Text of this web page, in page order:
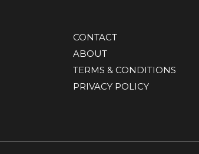
CONTACT
ABOUT
TERMS & CONDITIONS
PRIVACY POLICY